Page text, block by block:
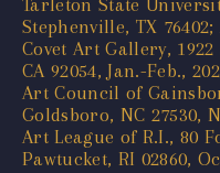
Stephenville, TX
Covet Art Gallery,
CA 92054, Jan.-Feb.,
Art Council of
Goldsboro, NC 27530,
Art League of R.I., 80
Pawtucket, RI 02860,